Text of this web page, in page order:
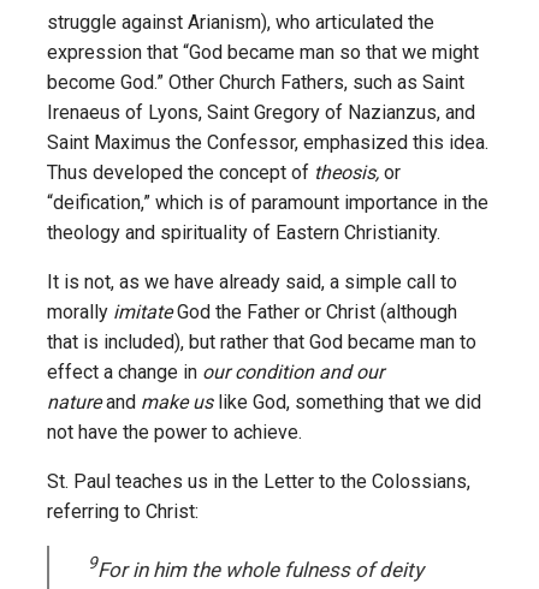
struggle against Arianism), who articulated the
expression that “God became man so that we might
become God.” Other Church Fathers, such as Saint
Irenaeus of Lyons, Saint Gregory of Nazianzus, and
Saint Maximus the Confessor, emphasized this idea.
Thus developed the concept of theosis, or
“deification,” which is of paramount importance in the
theology and spirituality of Eastern Christianity.
It is not, as we have already said, a simple call to
morally imitateGod the Father or Christ (although
that is included), but rather that God became man to
effect a change in our condition and our
natureand make uslike God, something that we did
not have the power to achieve.
St. Paul teaches us in the Letter to the Colossians,
referring to Christ:
9For in him the whole fulness of deity